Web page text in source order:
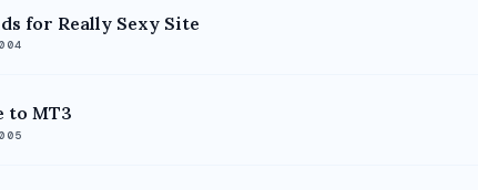
for Really Sexy Site
to MT3